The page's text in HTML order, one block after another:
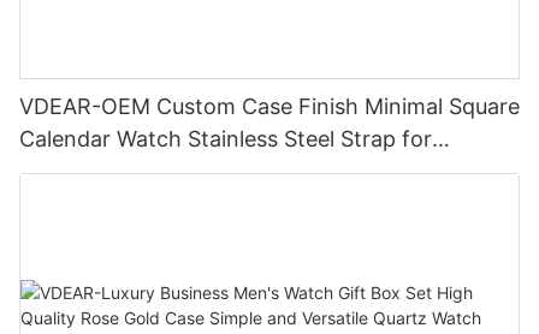
VDEAR-OEM Custom Case Finish Minimal Square
Calendar Watch Stainless Steel Strap for
Business Daily Multi Outfit Match